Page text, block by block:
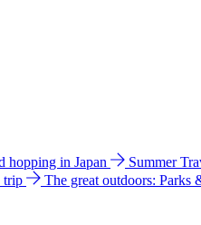
hopping in Japan Summer
trip The great outdoors: Parks